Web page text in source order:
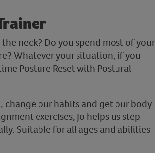
neck? Do you spend most of your
Whatever your situation, if you
Posture Reset with Postural
change our habits and get our body
exercises, Jo helps us step
Suitable for all ages and abilities